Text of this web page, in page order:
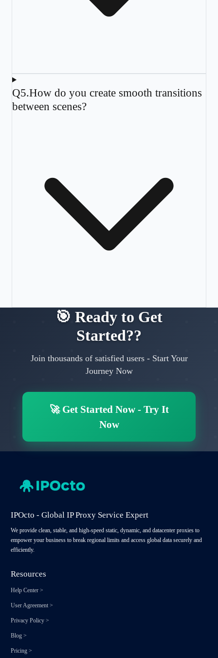
Q5.How do you create smooth transitions
between scenes?
🎯 Ready to Get
Started??
Join thousands of satisfied users- Start Your
Journey Now
🚀 Get Started Now- Try It
Now
IPOcto - Global IP Proxy Service Expert
We provide clean, stable, and high-speed static, dynamic, and datacenter proxies to
empower your business to break regional limits and access global data securely and
efficiently.
Resources
Help Center >
User Agreement >
Privacy Policy >
Blog >
Pricing >